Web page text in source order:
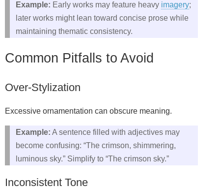
Example: Early works may feature heavy imagery;
later works might lean toward concise prose while
maintaining thematic consistency.
Common Pitfalls to Avoid
Over‑Stylization
Excessive ornamentation can obscure meaning.
Example: A sentence filled with adjectives may
become confusing: “The crimson, shimmering,
luminous sky.” Simplify to “The crimson sky.”
Inconsistent Tone